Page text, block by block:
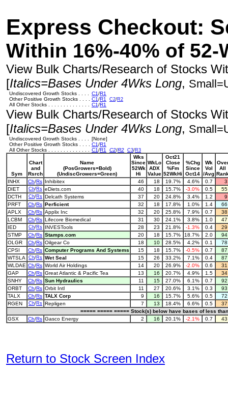
Express Checkout:
Within 16%-40% of 52-
View Bulk Charts/Research of Stocks
[Italics=Bases Under 4Wks Long,
Undiscovered Growth Stocks . . . . C1/R1
Other Positive Growth Stocks . . . . C1/R1 C2/R2
All Other Stocks . . . . . . . . . . . . . . C1/R1
View Bulk Charts/Research of Stocks
[Italics=Bases Under 4Wks Long,
Undiscovered Growth Stocks . . . .
[None]
Other Positive Growth Stocks . . . . C1/R1
All Other Stocks . . . . . . . . . . . . . . C1/R1 C2/R2 C3/R3
Sym
Chart
and
Rsrch
Name
(PosGrowers=Bold)
(UndiscGrowers=Green)
Wks
Since
52Wk
Hi
WkLo
ADX
Value
Oct21
Close
%Fm
52WkHi
%Chg
Since
Oct14
Wk
Vol
/Avg
All
INHX
Ch/Rs Inhibitex 46 18 19.7% 4.6% 0.7
DIET
Ch/Rs eDiets.com 40 18 15.7% -3.0% 0.5
DCTH
Ch/Rs Delcath Systems 37 20 24.8% 3.4% 1.2
PRFT
Ch/Rs Perficient 32 18 17.8% 1.0% 1.4
APLX
Ch/Rs Applix Inc 32 20 25.8% 7.9% 0.7
LCBM
Ch/Rs Lifecore Biomedical 31 30 24.1% 3.8% 1.0
IED
Ch/Rs INVESTools 28 23 21.8% -1.3% 0.4
STMP
Ch/Rs Stamps.com 20 18 15.7% 18.7% 2.0
OLGR
Ch/Rs Oilgear Co 18 10 28.5% 4.2% 0.1
CPSI
Ch/Rs Computer Programs And Systems 15 18 15.7% -0.5% 0.7
WTSLA
Ch/Rs Wet Seal 15 26 33.2% 7.1% 0.4
WLDAE Ch/Rs World Air Holdings 14 20 26.9% -2.0% 0.6
GAP
Ch/Rs Great Atlantic & Pacific Tea 13 16 20.7% 4.9% 1.5
SNHY
Ch/Rs Sun Hydraulics 11 15 27.0% 6.1% 0.7
ORBT
Ch/Rs Orbit Intl 11 27 20.6% 3.1% 0.3
TALX
Ch/Rs TALX Corp 9 16 15.7% 5.6% 0.5
RGEN
Ch/Rs Repligen 7 13 18.4% 6.6% 0.5
===== ===== ===== Stock(s) below have bases of less
GSX
Ch/Rs Gasco Energy 2 16 20.1% -2.1% 0.7
Return to Stock Screen Index